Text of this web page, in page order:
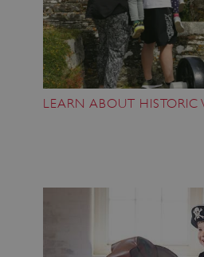
LEARN ABOUT HISTORIC